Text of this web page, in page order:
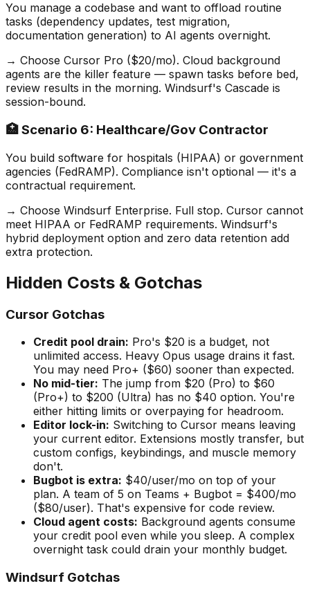
You manage a codebase and want to offload routine
tasks (dependency updates, test migration,
documentation generation) to AI agents overnight.
→ Choose Cursor Pro ($20/mo). Cloud background
agents are the killer feature — spawn tasks before bed,
review results in the morning. Windsurf's Cascade is
session-bound.
🏥 Scenario 6: Healthcare/Gov Contractor
You build software for hospitals (HIPAA) or government
agencies (FedRAMP). Compliance isn't optional — it's a
contractual requirement.
→ Choose Windsurf Enterprise. Full stop. Cursor cannot
meet HIPAA or FedRAMP requirements. Windsurf's
hybrid deployment option and zero data retention add
extra protection.
Hidden Costs & Gotchas
Cursor Gotchas
Credit pool drain: Pro's $20 is a budget, not
unlimited access. Heavy Opus usage drains it fast.
You may need Pro+ ($60) sooner than expected.
No mid-tier: The jump from $20 (Pro) to $60
(Pro+) to $200 (Ultra) has no $40 option. You're
either hitting limits or overpaying for headroom.
Editor lock-in: Switching to Cursor means leaving
your current editor. Extensions mostly transfer, but
custom configs, keybindings, and muscle memory
don't.
Bugbot is extra: $40/user/mo on top of your
plan. A team of 5 on Teams + Bugbot = $400/mo
($80/user). That's expensive for code review.
Cloud agent costs: Background agents consume
your credit pool even while you sleep. A complex
overnight task could drain your monthly budget.
Windsurf Gotchas